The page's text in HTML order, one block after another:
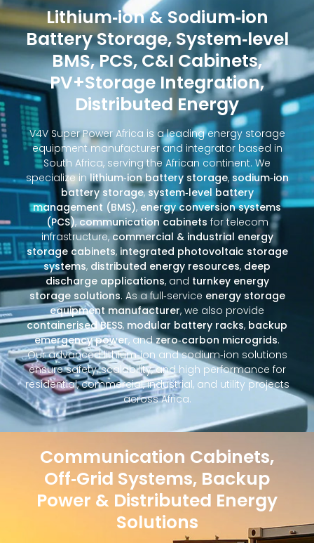
Lithium‑ion & Sodium‑ion
Battery Storage, System‑level
BMS, PCS, C&I Cabinets,
PV+Storage Integration,
Distributed Energy
V4V Super Power Africa is a leading energy storage
equipment manufacturer and integrator based in
South Africa, serving the African continent. We
specialize inlithium‑ion battery storage, sodium‑ion
battery storage,system‑level battery
management (BMS), energy conversion systems
(PCS),communication cabinets for telecom
infrastructure,commercial & industrial energy
storage cabinets, integrated photovoltaic storage
systems, distributed energy resources, deep
discharge applications, and turnkey energy
storage solutions. As a full‑service energy storage
equipment manufacturer, we also provide
containerised BESS, modular battery racks, backup
emergency power, andzero‑carbon microgrids.
Our advanced lithium‑ion and sodium‑ion solutions
ensure safety, scalability, and high performance for
residential, commercial, industrial, and utility projects
across Africa.
Communication Cabinets,
Off‑Grid Systems, Backup
Power & Distributed Energy
Solutions